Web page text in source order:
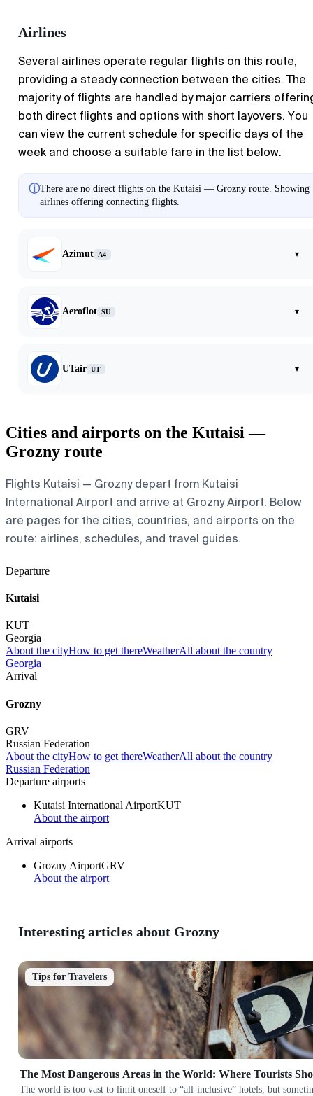
Airlines
Several airlines operate regular flights on this route,
providing a steady connection between the cities. The
majority of flights are handled by major carriers
both direct flights and options with short layovers. You
can view the current schedule for specific days of the
week and choose a suitable fare in the list below.
ⓘThere are no direct flights on the Kutaisi — Grozny route. Showing
airlines offering connecting flights.
Azimut A4 ▾
Aeroflot SU ▾
UTair UT ▾
Cities and airports on the Kutaisi —
Grozny route
Flights Kutaisi — Grozny depart from Kutaisi
International Airport and arrive at Grozny Airport. Below
are pages for the cities, countries, and airports on the
route: airlines, schedules, and travel guides.
Departure
Kutaisi
KUT
Georgia
About the cityHow to get thereWeatherAll about the country
Georgia
Arrival
Grozny
GRV
Russian Federation
About the cityHow to get thereWeatherAll about the country
Russian Federation
Departure airports
Kutaisi International AirportKUT
About the airport
Arrival airports
Grozny AirportGRV
About the airport
Interesting articles about Grozny
Tips for Travelers
The Most Dangerous Areas in the World: Where Tourists
The world is too vast to limit oneself to “all-inclusive” hotels, but